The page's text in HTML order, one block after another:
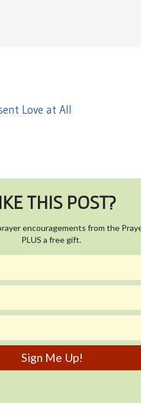
Love at All
THIS POST?
encouragements from the
PLUS a free gift.